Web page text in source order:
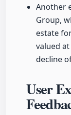
Another
Group,
estate
valued
decline
User